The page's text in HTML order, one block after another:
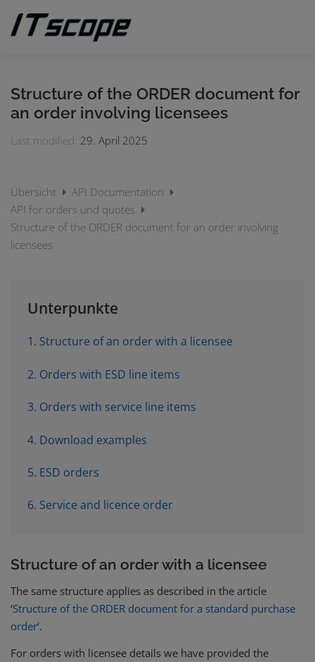
content
Structure of the ORDER document for
an order involving licensees
Last modified: 29. April 2025
Übersicht
API Documentation
API for orders und quotes
Structure of the ORDER document for an order involving
licensees
Unterpunkte
1. Structure of an order with a licensee
2. Orders with ESD line items
3. Orders with service line items
4. Download examples
5. ESD orders
6. Service and licence order
Structure of an order with a licensee
The same structure applies as described in the article
‘Structure of the ORDER document for a standard purchase
order‘.
For orders with licensee details we have provided the